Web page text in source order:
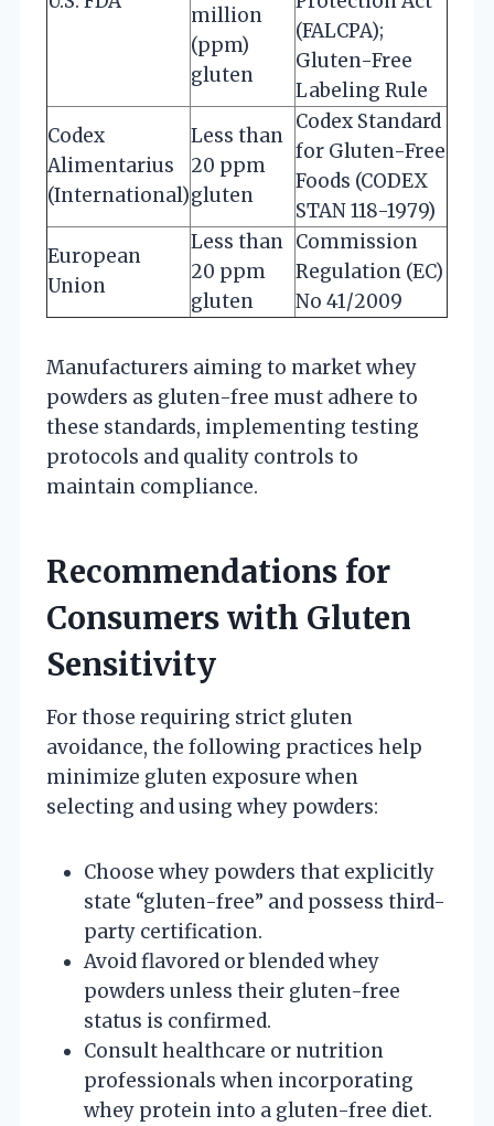
million
(ppm)
gluten
(FALCPA);
Gluten-Free
Labeling Rule
Codex
Alimentarius
(International)
Less than
20 ppm
gluten
Codex Standard
for Gluten-Free
Foods (CODEX
STAN 118-1979)
European
Union
Less than
20 ppm
gluten
Commission
Regulation (EC)
No 41/2009
Manufacturers aiming to market whey
powders as gluten-free must adhere to
these standards, implementing testing
protocols and quality controls to
maintain compliance.
Recommendations for
Consumers with Gluten
Sensitivity
For those requiring strict gluten
avoidance, the following practices help
minimize gluten exposure when
selecting and using whey powders:
Choose whey powders that explicitly
state “gluten-free” and possess third-
party certification.
Avoid flavored or blended whey
powders unless their gluten-free
status is confirmed.
Consult healthcare or nutrition
professionals when incorporating
whey protein into a gluten-free diet.